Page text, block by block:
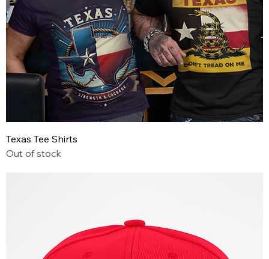
Texas Tee Shirts
Out of stock